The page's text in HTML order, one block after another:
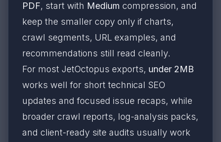
PDF, start with Medium compression, and
keep the smaller copy only if charts,
crawl segments, URL examples, and
recommendations still read cleanly.
For most JetOctopus exports, under 2MB
works well for short technical SEO
updates and focused issue recaps, while
broader crawl reports, log-analysis packs,
and client-ready site audits usually work